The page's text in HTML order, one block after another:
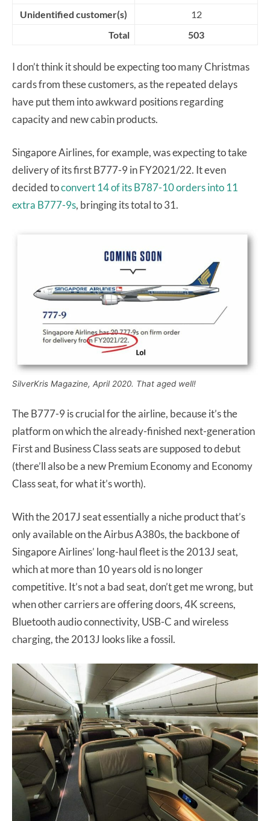
Unidentified customer(s)
12
Total
503
I don’t think it should be expecting too many Christmas
cards from these customers, as the repeated delays
have put them into awkward positions regarding
capacity and new cabin products.
Singapore Airlines, for example, was expecting to take
delivery of its first B777-9 in FY2021/22. It even
decided toconvert 14 of its B787-10 orders into 11
extra B777-9s, bringing its total to 31.
SilverKris Magazine, April 2020. That aged well!
The B777-9 is crucial for the airline, because it’s the
platform on which the already-finished next-generation
First and Business Class seats are supposed to debut
(there’ll also be a new Premium Economy and Economy
Class seat, for what it’s worth).
With the 2017J seat essentially a niche product that’s
only available on the Airbus A380s, the backbone of
Singapore Airlines’ long-haul fleet is the 2013J seat,
which at more than 10 years old is no longer
competitive. It’s not a bad seat, don’t get me wrong, but
when other carriers are offering doors, 4K screens,
Bluetooth audio connectivity, USB-C and wireless
charging, the 2013J looks like a fossil.